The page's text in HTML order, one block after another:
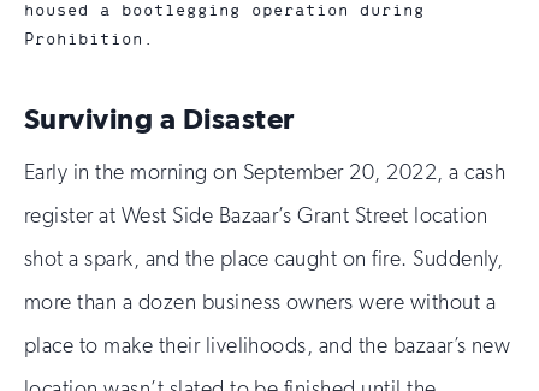
housed a bootlegging operation during
Prohibition.
Surviving a Disaster
Early in the morning on September 20, 2022, a cash
register at West Side Bazaar’s Grant Street location
shot a spark, and the place caught on fire. Suddenly,
more than a dozen business owners were without a
place to make their livelihoods, and the bazaar’s new